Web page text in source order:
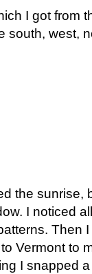
I got from
south, west,
the sunrise,
I noticed
Then
Vermont to
I snapped